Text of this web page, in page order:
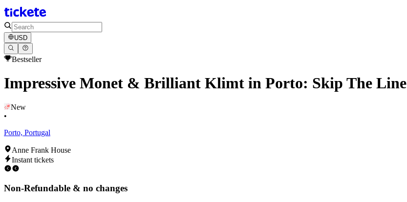
USD
Bestseller
Impressive Monet & Brilliant Klimt in Porto: Skip The Line
New
•
Porto, Portugal
Anne Frank House
Instant tickets
Non-Refundable & no changes